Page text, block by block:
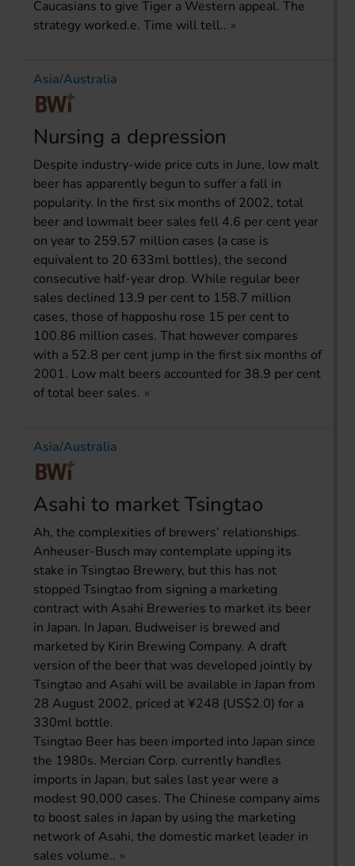
Caucasians to give Tiger a Western appeal. The
strategy worked.e. Time will tell..
Asia/Australia
Nursing a depression
Despite industry-wide price cuts in June, low malt
beer has apparently begun to suffer a fall in
popularity. In the first six months of 2002, total
beer and lowmalt beer sales fell 4.6 per cent year
on year to 259.57 million cases (a case is
equivalent to 20 633ml bottles), the second
consecutive half-year drop. While regular beer
sales declined 13.9 per cent to 158.7 million
cases, those of happoshu rose 15 per cent to
100.86 million cases. That however compares
with a 52.8 per cent jump in the first six months of
2001. Low malt beers accounted for 38.9 per cent
of total beer sales.
Asia/Australia
Asahi to market Tsingtao
Ah, the complexities of brewers’ relationships.
Anheuser-Busch may contemplate upping its
stake in Tsingtao Brewery, but this has not
stopped Tsingtao from signing a marketing
contract with Asahi Breweries to market its beer
in Japan. In Japan, Budweiser is brewed and
marketed by Kirin Brewing Company. A draft
version of the beer that was developed jointly by
Tsingtao and Asahi will be available in Japan from
28 August 2002, priced at ¥248 (US$2.0) for a
330ml bottle.
Tsingtao Beer has been imported into Japan since
the 1980s. Mercian Corp. currently handles
imports in Japan, but sales last year were a
modest 90,000 cases. The Chinese company aims
to boost sales in Japan by using the marketing
network of Asahi, the domestic market leader in
sales volume..